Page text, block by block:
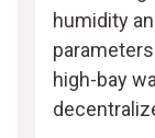
humidity
high-bay